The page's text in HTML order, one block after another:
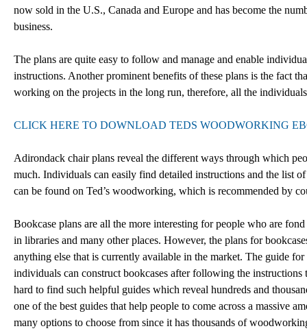
now sold in the U.S., Canada and Europe and has become the
business.
The plans are quite easy to follow and manage and enable
instructions. Another prominent benefits of these plans is the fact
working on the projects in the long run, therefore, all the
CLICK HERE TO DOWNLOAD TEDS WOODWORKING
Adirondack chair plans reveal the different ways through which
much. Individuals can easily find detailed instructions and the list
can be found on Ted’s woodworking, which is recommended by
Bookcase plans are all the more interesting for people who are
in libraries and many other places. However, the plans for
anything else that is currently available in the market. The guide
individuals can construct bookcases after following the
hard to find such helpful guides which reveal hundreds and
one of the best guides that help people to come across a massive
many options to choose from since it has thousands of